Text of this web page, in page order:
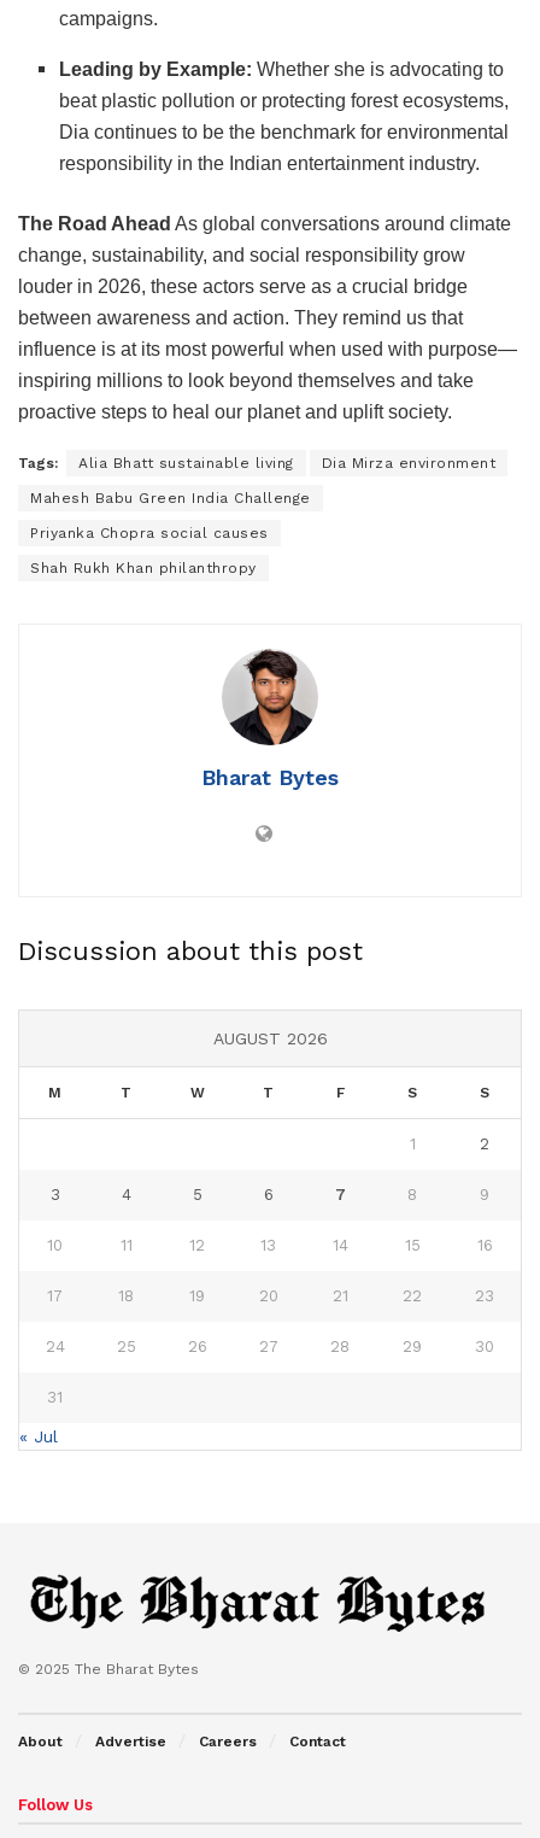
campaigns.
Leading by Example: Whether she is advocating to
beat plastic pollution or protecting forest ecosystems,
Dia continues to be the benchmark for environmental
responsibility in the Indian entertainment industry.
The Road Ahead As global conversations around climate
change, sustainability, and social responsibility grow
louder in 2026, these actors serve as a crucial bridge
between awareness and action. They remind us that
influence is at its most powerful when used with purpose—
inspiring millions to look beyond themselves and take
proactive steps to heal our planet and uplift society.
Tags: Alia Bhatt sustainable living Dia Mirza environment
Mahesh Babu Green India Challenge
Priyanka Chopra social causes
Shah Rukh Khan philanthropy
Bharat Bytes
Discussion about this post
AUGUST 2026
M T W T F S S
1 2
3 4 5 6 7 8 9
10 11 12 13 14 15 16
17 18 19 20 21 22 23
24 25 26 27 28 29 30
31
« Jul
© 2025 The Bharat Bytes
About Advertise Careers Contact
Follow Us